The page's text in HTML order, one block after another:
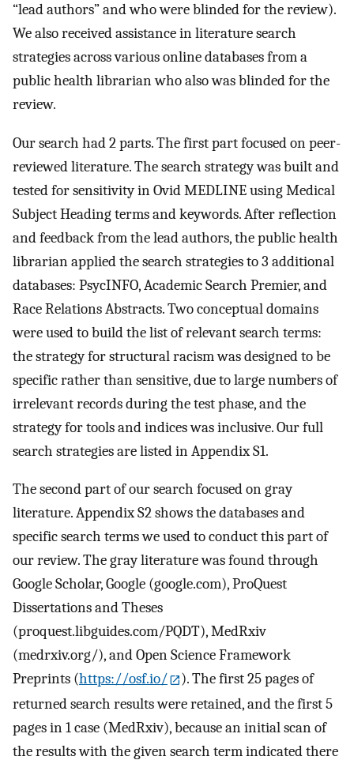
“lead authors” and who were blinded for the review).
We also received assistance in literature search
strategies across various online databases from a
public health librarian who also was blinded for the
review.
Our search had 2 parts. The first part focused on peer-
reviewed literature. The search strategy was built and
tested for sensitivity in Ovid MEDLINE using Medical
Subject Heading terms and keywords. After reflection
and feedback from the lead authors, the public health
librarian applied the search strategies to 3 additional
databases: PsycINFO, Academic Search Premier, and
Race Relations Abstracts. Two conceptual domains
were used to build the list of relevant search terms:
the strategy for structural racism was designed to be
specific rather than sensitive, due to large numbers of
irrelevant records during the test phase, and the
strategy for tools and indices was inclusive. Our full
search strategies are listed in Appendix S1.
The second part of our search focused on gray
literature. Appendix S2 shows the databases and
specific search terms we used to conduct this part of
our review. The gray literature was found through
Google Scholar, Google (google.com), ProQuest
Dissertations and Theses
(proquest.libguides.com/PQDT), MedRxiv
(medrxiv.org/), and Open Science Framework
Preprints (https://osf.io/
). The first 25 pages of
returned search results were retained, and the first 5
pages in 1 case (MedRxiv), because an initial scan of
the results with the given search term indicated there